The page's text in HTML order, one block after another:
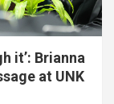
it’: Brianna
at UNK